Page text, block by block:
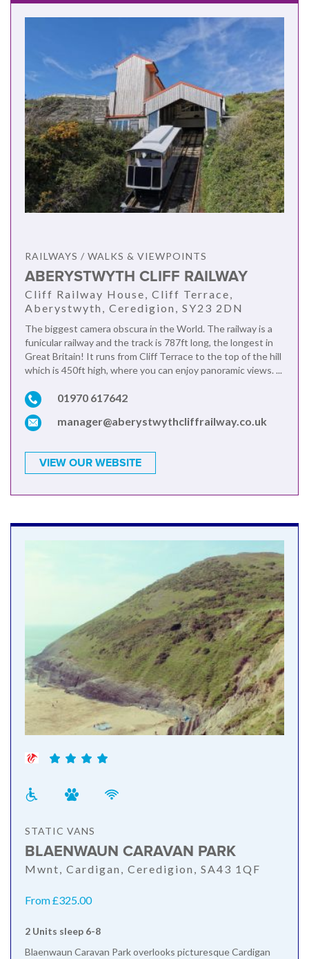
RAILWAYS / WALKS & VIEWPOINTS
ABERYSTWYTH CLIFF RAILWAY
Cliff Railway House, Cliff Terrace,
Aberystwyth, Ceredigion, SY23 2DN
The biggest camera obscura in the World. The railway is a
funicular railway and the track is 787ft long, the longest in
Great Britain! It runs from Cliff Terrace to the top of the hill
which is 450ft high, where you can enjoy panoramic views. ...
01970 617642
manager@aberystwythcliffrailway.co.uk
VIEW OUR WEBSITE
STATIC VANS
BLAENWAUN CARAVAN PARK
Mwnt, Cardigan, Ceredigion, SA43 1QF
From £325.00
2 Units sleep 6-8
Blaenwaun Caravan Park overlooks picturesque Cardigan